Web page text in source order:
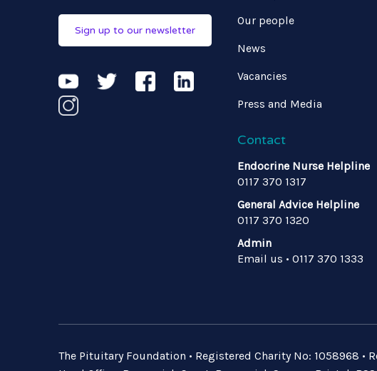
Sign up to our newsletter
Our people
News
Vacancies
Press and Media
Contact
Endocrine Nurse Helpline
0117 370 1317
General Advice Helpline
0117 370 1320
Admin
Email us • 0117 370 1333
The Pituitary Foundation • Registered Charity No: 1058968 •